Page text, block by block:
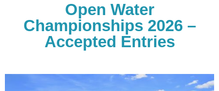
Open Water
Championships 2026 –
Accepted Entries